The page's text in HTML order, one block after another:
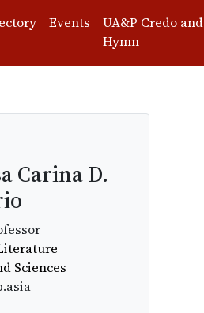
Events
UA&P Credo and
Hymn
Carina D.
Sciences